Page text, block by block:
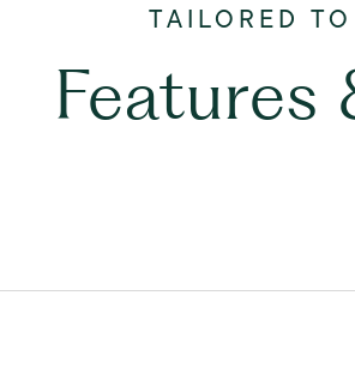
Features